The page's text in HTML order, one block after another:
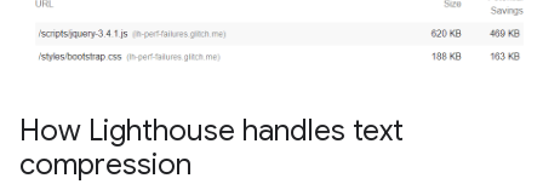
How Lighthouse handles text
compression